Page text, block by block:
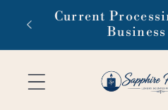
Skip to
content
Current